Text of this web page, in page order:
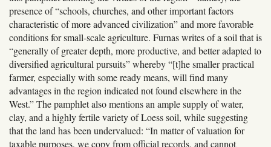
presence of “schools, churches, and other important factors
characteristic of more advanced civilization” and more favorable
conditions for small-scale agriculture. Furnas writes of a soil that is
“generally of greater depth, more productive, and better adapted to
diversified agricultural pursuits” whereby “[t]he smaller practical
farmer, especially with some ready means, will find many
advantages in the region indicated not found elsewhere in the
West.” The pamphlet also mentions an ample supply of water,
clay, and a highly fertile variety of Loess soil, while suggesting
that the land has been undervalued: “In matter of valuation for
taxable purposes, we copy from official records, and cannot